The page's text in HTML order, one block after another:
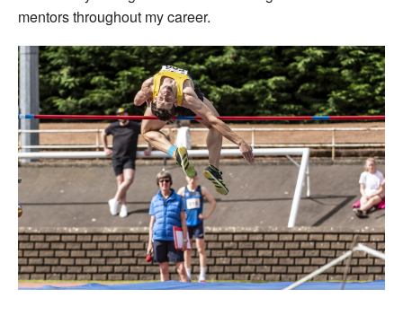
mentors throughout my career.